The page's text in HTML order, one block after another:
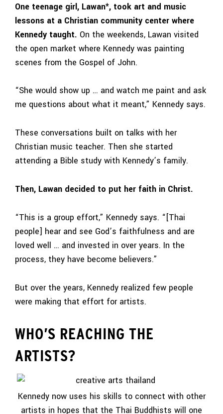
One teenage girl, Lawan*, took art and music
lessons at a Christian community center where
Kennedy taught. On the weekends, Lawan visited
the open market where Kennedy was painting
scenes from the Gospel of John.
“She would show up … and watch me paint and ask
me questions about what it meant,” Kennedy says.
These conversations built on talks with her
Christian music teacher. Then she started
attending a Bible study with Kennedy’s family.
Then, Lawan decided to put her faith in Christ.
“This is a group effort,” Kennedy says. “[Thai
people] hear and see God’s faithfulness and are
loved well … and invested in over years. In the
process, they have become believers.”
But over the years, Kennedy realized few people
were making that effort for artists.
WHO’S REACHING THE
ARTISTS?
Kennedy now uses his skills to connect with other
artists in hopes that the Thai Buddhists will one